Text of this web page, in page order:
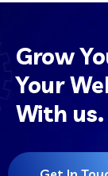
Grow
Your
With us.